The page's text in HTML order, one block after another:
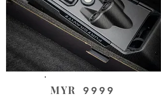
MYR 9999